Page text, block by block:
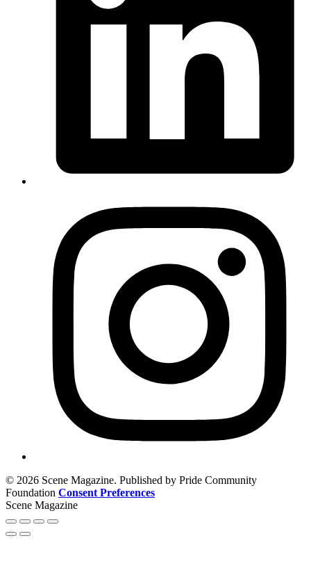
© 2026 Scene Magazine. Published by Pride Community
Foundation Consent Preferences
Scene Magazine